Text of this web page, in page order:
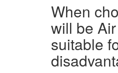
When
will be
suitable